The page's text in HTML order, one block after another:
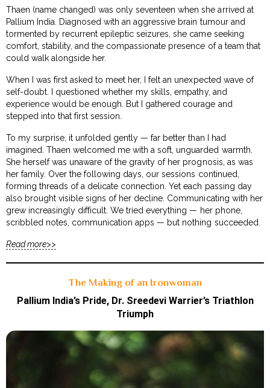
Thaen (name changed) was only seventeen when she arrived at
Pallium India. Diagnosed with an aggressive brain tumour and
tormented by recurrent epileptic seizures, she came seeking
comfort, stability, and the compassionate presence of a team that
could walk alongside her.
When I was first asked to meet her, I felt an unexpected wave of
self-doubt. I questioned whether my skills, empathy, and
experience would be enough. But I gathered courage and
stepped into that first session.
To my surprise, it unfolded gently — far better than I had
imagined. Thaen welcomed me with a soft, unguarded warmth.
She herself was unaware of the gravity of her prognosis, as was
her family. Over the following days, our sessions continued,
forming threads of a delicate connection. Yet each passing day
also brought visible signs of her decline. Communicating with her
grew increasingly difficult. We tried everything — her phone,
scribbled notes, communication apps — but nothing succeeded.
Read more>>
The Making of an Ironwoman
Pallium India’s Pride, Dr. Sreedevi Warrier’s Triathlon
Triumph